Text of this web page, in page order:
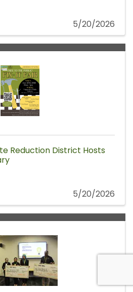
5/20/2026
Reduction District Hosts
5/20/2026